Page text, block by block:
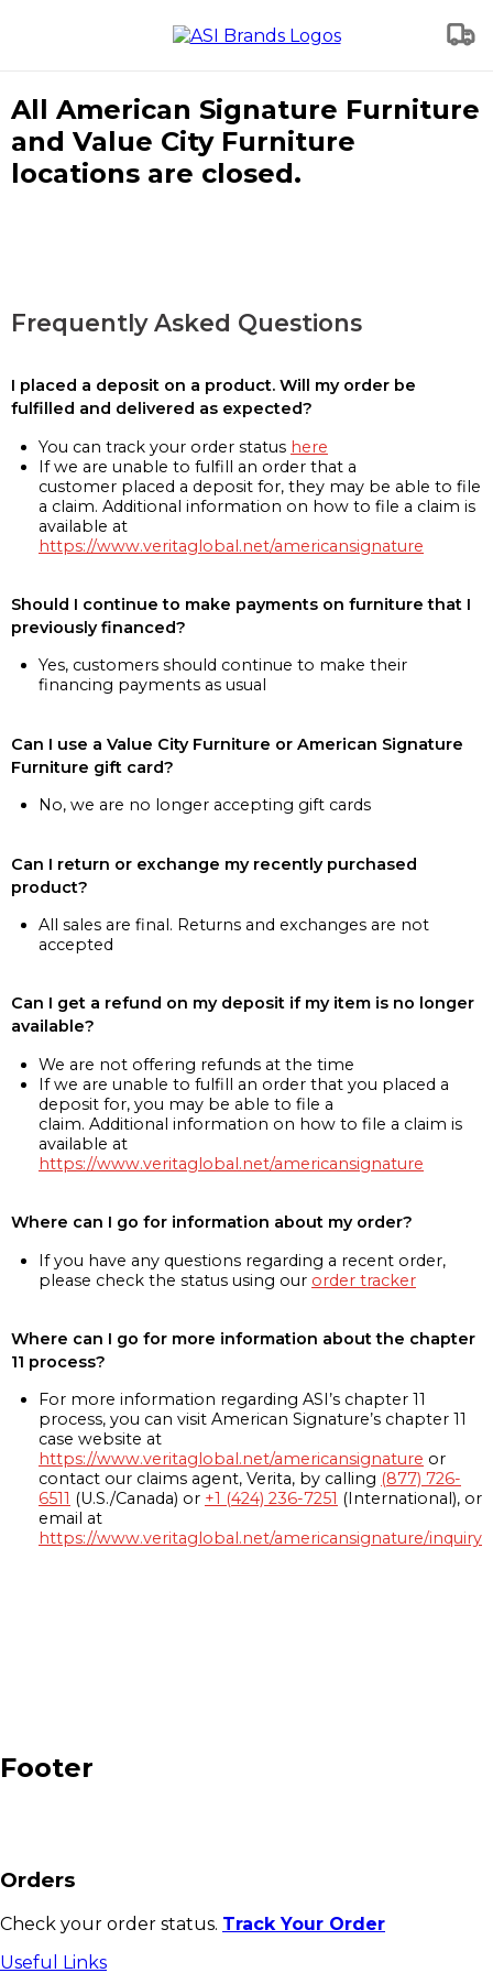
All American Signature Furniture
and Value City Furniture
locations are closed.
Frequently Asked Questions
I placed a deposit on a product. Will my order be
fulfilled and delivered as expected?
You can track your order status here
If we are unable to fulfill an order that a
customer placed a deposit for, they may be able to file
a claim. Additional information on how to file a claim is
available at
https://www.veritaglobal.net/americansignature
Should I continue to make payments on furniture that I
previously financed?
Yes, customers should continue to make their
financing payments as usual
Can I use a Value City Furniture or American Signature
Furniture gift card?
No, we are no longer accepting gift cards
Can I return or exchange my recently purchased
product?
All sales are final. Returns and exchanges are not
accepted
Can I get a refund on my deposit if my item is no longer
available?
We are not offering refunds at the time
If we are unable to fulfill an order that you placed a
deposit for, you may be able to file a
claim. Additional information on how to file a claim is
available at
https://www.veritaglobal.net/americansignature
Where can I go for information about my order?
If you have any questions regarding a recent order,
please check the status using our order tracker
Where can I go for more information about the chapter
11 process?
For more information regarding ASI’s chapter 11
process, you can visit American Signature’s chapter 11
case website at
https://www.veritaglobal.net/americansignature or
contact our claims agent, Verita, by calling (877) 726-
6511 (U.S./Canada) or +1 (424) 236-7251 (International), or
email at
https://www.veritaglobal.net/americansignature/inquiry
Footer
Orders
Check your order status. Track Your Order
Useful Links